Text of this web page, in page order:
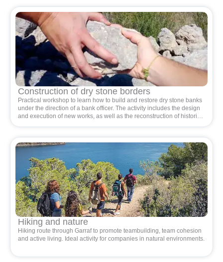
team.Eachpersonhasonerolishapepartof one
groupque al returnisthe gearperfectpergetla
largereward togetheralatableipowersharei
enjoywith all senses. Spaceen elquales blend
dynamicscooperativesid abilitiescommunicatives
with
actionsculinaryowndone calçotada.
Construction of dry stone borders
Practical workshop to learn how to build and restore dry stone banks
under the direction of a bank officer. The activity includes the design
and execution of new works, as well as the reconstruction of historical
Hiking and nature
Hiking route through Garraf to promote teambuilding, team cohesion
and active living. Ideal activity for companies in natural environments.